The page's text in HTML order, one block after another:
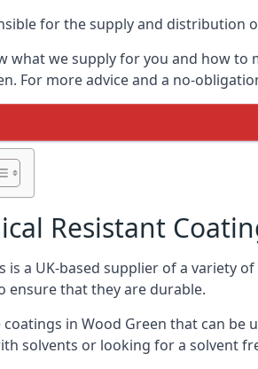
for the supply and distribution
what we supply for you and how
For more advice and a no-
Resistant
is a UK-based supplier of a variety
ensure that they are durable.
in Wood Green that can
solvents or looking for a solvent